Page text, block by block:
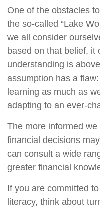
One of the obstacles
the so-called “Lake
we all consider
based on that belief, it
understanding is
assumption has a
learning as much as
adapting to an ever-
The more informed
financial decisions
can consult a wide
greater financial
If you are committed
literacy, think about